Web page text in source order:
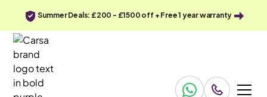
Summer Deals: £200 - £1500 off + Free 1 year warranty